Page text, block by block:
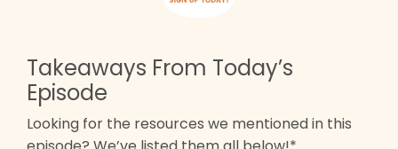
Takeaways From Today’s
Episode
Looking for the resources we mentioned in this